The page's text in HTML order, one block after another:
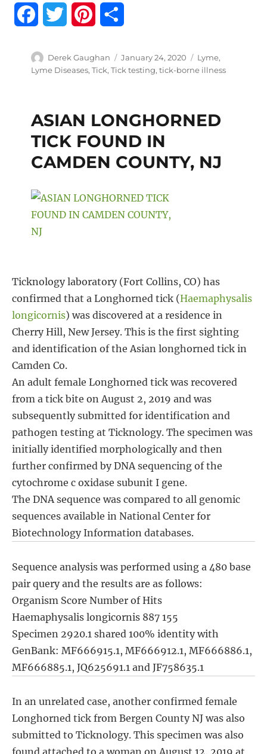
c
o
o
i
e
r
n
r
e
a
Author
Derek Gaughan
Posted
on
January 24, 2020 Tags
Lyme,
Lyme Diseases, Tick, Tick testing, tick-borne illness
ASIAN LONGHORNED
TICK FOUND IN
CAMDEN COUNTY, NJ
Ticknology laboratory (Fort Collins, CO) has
confirmed that a Longhorned tick (Haemaphysalis
longicornis) was discovered at a residence in
Cherry Hill, New Jersey. This is the first sighting
and identification of the Asian longhorned tick in
Camden Co.
An adult female Longhorned tick was recovered
from a tick bite on August 2, 2019 and was
subsequently submitted for identification and
pathogen testing at Ticknology. The specimen was
initially identified morphologically and then
further confirmed by DNA sequencing of the
cytochrome c oxidase subunit I gene.
The DNA sequence was compared to all genomic
sequences available in National Center for
Biotechnology Information databases.
Sequence analysis was performed using a 480 base
pair query and the results are as follows:
Organism Score Number of Hits
Haemaphysalis longicornis 887 155
Specimen 2920.1 shared 100% identity with
GenBank: MF666915.1, MF666912.1, MF666886.1,
MF666885.1, JQ625691.1 and JF758635.1
In an unrelated case, another confirmed female
Longhorned tick from Bergen County NJ was also
submitted to Ticknology. This specimen was also